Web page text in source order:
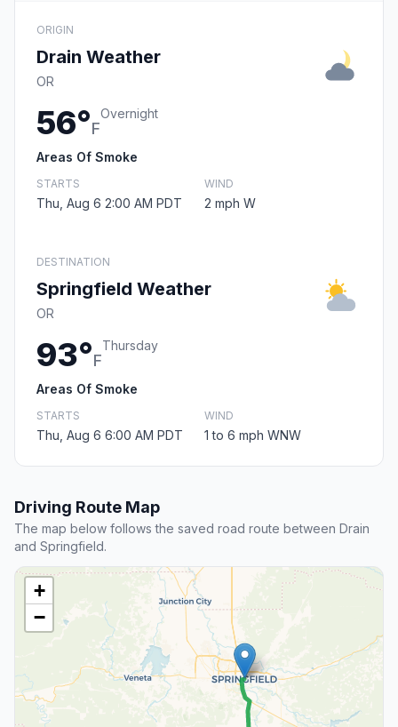
ORIGIN
Drain Weather
OR
56°F
Overnight
Areas Of Smoke
STARTS
Thu, Aug 6 2:00 AM PDT
WIND
2 mph W
DESTINATION
Springfield Weather
OR
93°F
Thursday
Areas Of Smoke
STARTS
Thu, Aug 6 6:00 AM PDT
WIND
1 to 6 mph WNW
Driving Route Map
The map below follows the saved road route between Drain
and Springfield.
+
−